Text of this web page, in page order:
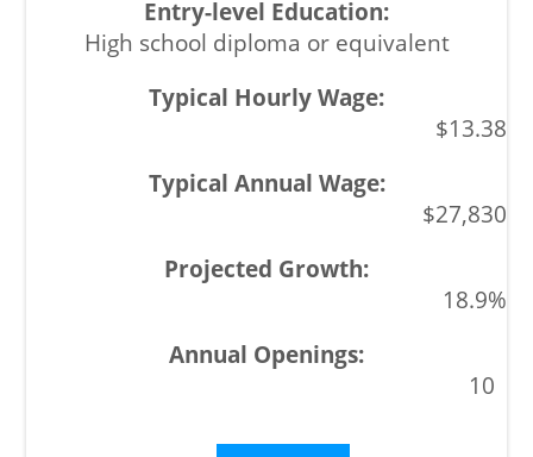
High school diploma or equivalent
$13.38
$27,830
18.9%
10